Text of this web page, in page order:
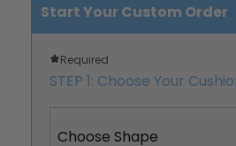
Start Your Custom Order
Required
STEP 1: Choose Your
Choose Shape